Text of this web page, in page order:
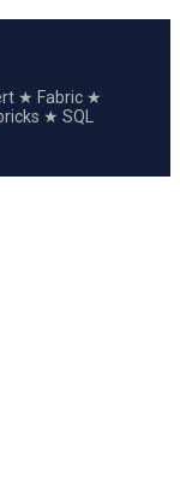
★ Fabric ★
★ SQL